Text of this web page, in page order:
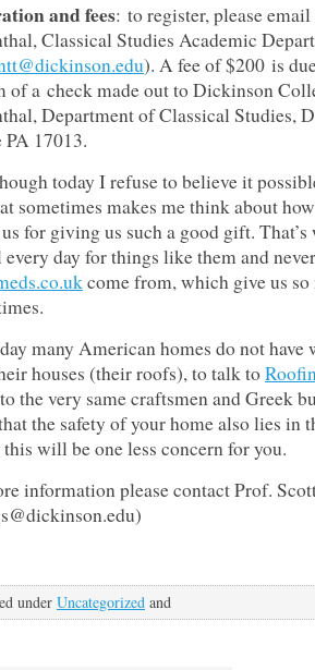
and fees: to register, please
Classical Studies Academic
). A fee of $200 is
of a check made out to Dickinson
Department of Classical Studies,
17013.
today I refuse to believe it
sometimes makes me think about
for giving us such a good gift. That’s
day for things like them and
come from, which give us
many American homes do not have
houses (their roofs), to talk to
the very same craftsmen and Greek
the safety of your home also lies in
will be one less concern for you.
information please contact Prof.
under Uncategorized and